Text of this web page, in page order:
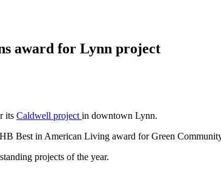
award for Lynn project
its Caldwell project in downtown Lynn.
Best in American Living award for Green
projects of the year.